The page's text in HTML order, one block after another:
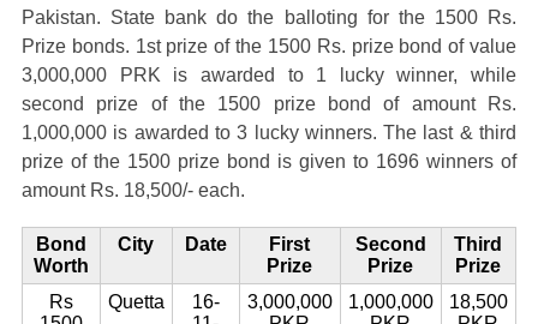
Pakistan. State bank do the balloting for the 1500 Rs.
Prize bonds. 1st prize of the 1500 Rs. prize bond of value
3,000,000 PRK is awarded to 1 lucky winner, while
second prize of the 1500 prize bond of amount Rs.
1,000,000 is awarded to 3 lucky winners. The last & third
prize of the 1500 prize bond is given to 1696 winners of
amount Rs. 18,500/- each.
Bond
Worth
City Date
First
Prize
Second
Prize
Third
Prize
Rs
Quetta
16-
3,000,000
1,000,000
18,500